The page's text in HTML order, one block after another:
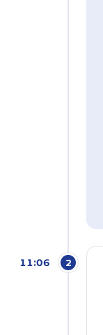
11:06 2